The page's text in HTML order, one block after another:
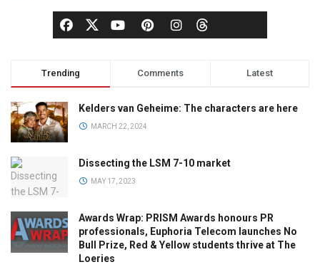
Trending Comments Latest
Kelders van Geheime: The characters are here
MARCH 22, 2024
Dissecting the LSM 7-10 market
MAY 17, 2023
Awards Wrap: PRISM Awards honours PR
professionals, Euphoria Telecom launches No
Bull Prize, Red & Yellow students thrive at The
Loeries